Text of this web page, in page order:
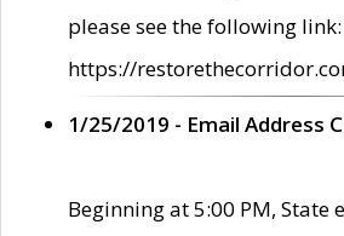
please see the following link:
https://
1/25/2019 - Email Address
Beginning at 5:00 PM, State